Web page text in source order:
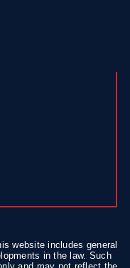
website includes general
in the law. Such